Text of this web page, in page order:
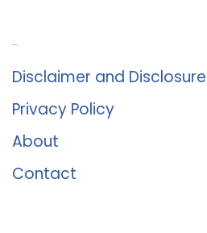
Disclaimer and Disclosure
Privacy Policy
About
Contact